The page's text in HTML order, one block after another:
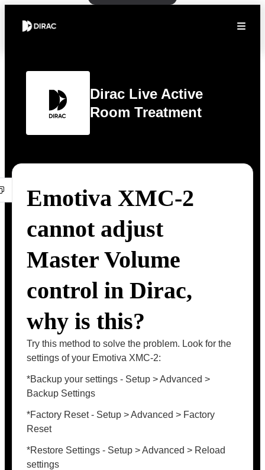
Dirac Live Active
Room Treatment
Emotiva XMC-2
cannot adjust
Master Volume
control in Dirac,
why is this?
Try this method to solve the problem. Look for the
settings of your Emotiva XMC-2:
*Backup your settings - Setup > Advanced >
Backup Settings
*Factory Reset - Setup > Advanced > Factory
Reset
*Restore Settings - Setup > Advanced > Reload
settings